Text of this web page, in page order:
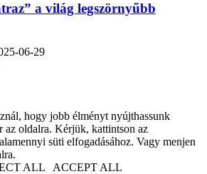
a világ legszörnyűbb
06-29
hogy jobb élményt nyújthassunk
az oldalra. Kérjük, kattintson az
süti elfogadásához. Vagy menjen
ALL ACCEPT ALL